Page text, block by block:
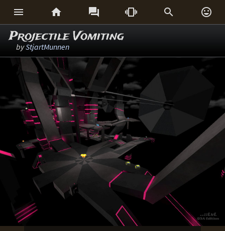
     
Projectile Vomiting
byStjartMunnen